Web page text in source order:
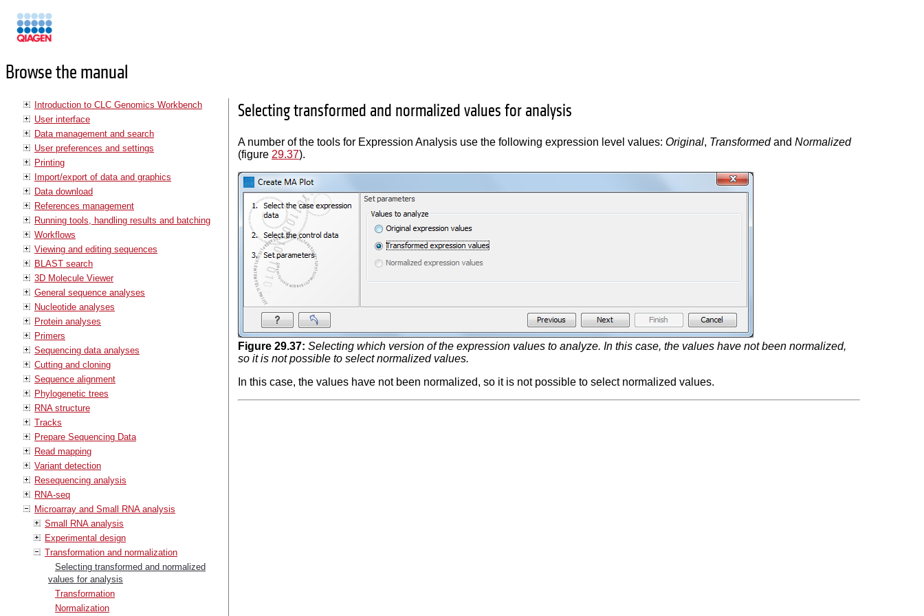
Browse the manual
Introduction to CLC Genomics Workbench
User interface
Data management and search
User preferences and settings
Printing
Import/export of data and graphics
Data download
References management
Running tools, handling results and batching
Workflows
Viewing and editing sequences
BLAST search
3D Molecule Viewer
General sequence analyses
Nucleotide analyses
Protein analyses
Primers
Sequencing data analyses
Cutting and cloning
Sequence alignment
Phylogenetic trees
RNA structure
Tracks
Prepare Sequencing Data
Read mapping
Variant detection
Resequencing analysis
RNA-seq
Microarray and Small RNA analysis
Small RNA analysis
Experimental design
Transformation and normalization
Selecting transformed and normalized
values for analysis
Transformation
Normalization
Selecting transformed and normalized values for analysis
A number of the tools for Expression Analysis use the following expression level values: Original, Transformedand Normalized
(figure 29.37).
Figure 29.37: Selecting which version of the expression values to analyze. In this case, the values have not been normalized,
so it is not possible to select normalized values.
In this case, the values have not been normalized, so it is not possible to select normalized values.